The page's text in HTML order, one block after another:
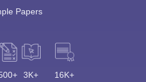
Papers
3K+ 16K+